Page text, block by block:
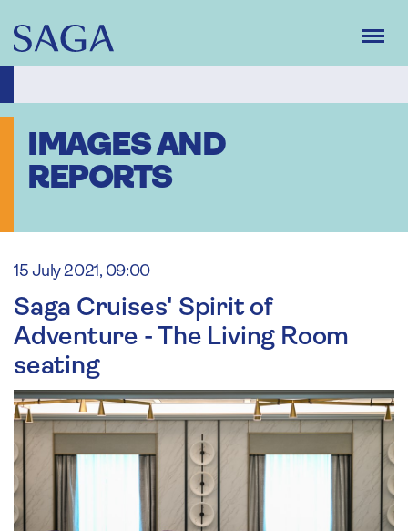
main
content
IMAGES AND
REPORTS
15 July 2021, 09:00
Saga Cruises' Spirit of
Adventure - The Living Room
seating